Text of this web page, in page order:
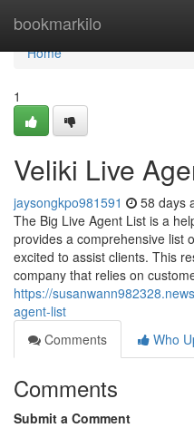
bookmarkilo
Home
Home
1
Veliki Live
jaysongkpo981591 58 days
The Big Live Agent List is a
provides a comprehensive list
excited to assist clients. This
company that relies on
https://
agent-list
Comments
Who
Comments
Submit a Comment